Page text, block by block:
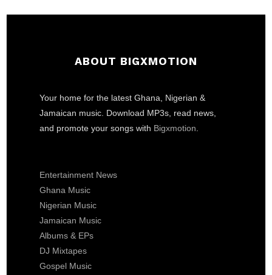
ABOUT BIGXMOTION
Your home for the latest Ghana, Nigerian &
Jamaican music. Download MP3s, read news,
and promote your songs with Bigxmotion
Entertainment News
Ghana Music
Nigerian Music
Jamaican Music
Albums & EPs
DJ Mixtapes
Gospel Music